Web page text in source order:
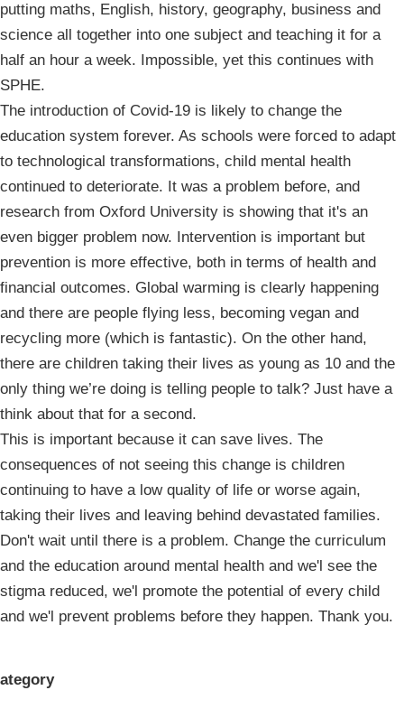
putting maths, English, history, geography, business and
science all together into one subject and teaching it for a
half an hour a week. Impossible, yet this continues with
SPHE.
The introduction of Covid-19 is likely to change the
education system forever. As schools were forced to adapt
to technological transformations, child mental health
continued to deteriorate. It was a problem before, and
research from Oxford University is showing that it's an
even bigger problem now. Intervention is important but
prevention is more effective, both in terms of health and
financial outcomes. Global warming is clearly happening
and there are people flying less, becoming vegan and
recycling more (which is fantastic). On the other hand,
there are children taking their lives as young as 10 and the
only thing we’re doing is telling people to talk? Just have a
think about that for a second.
This is important because it can save lives. The
consequences of not seeing this change is children
continuing to have a low quality of life or worse again,
taking their lives and leaving behind devastated families.
Don't wait until there is a problem. Change the curriculum
and the education around mental health and we'l see the
stigma reduced, we'l promote the potential of every child
and we'l prevent problems before they happen. Thank you.